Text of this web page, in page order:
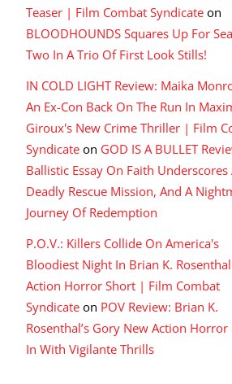
Teaser | Film Combat Syndicate on
BLOODHOUNDS Squares Up For
Two In A Trio Of First Look Stills!
IN COLD LIGHT Review: Maika
An Ex-Con Back On The Run In
Giroux's New Crime Thriller | Film
Syndicate on GOD IS A BULLET
Ballistic Essay On Faith Underscores
Deadly Rescue Mission, And A
Journey Of Redemption
P.O.V.: Killers Collide On America's
Bloodiest Night In Brian K.
Action Horror Short | Film Combat
Syndicate on POV Review: Brian K.
Rosenthal’s Gory New Action Horror
In With Vigilante Thrills